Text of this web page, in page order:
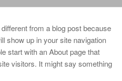
from a blog post because
show up in your site navigation
start with an About page that
visitors. It might say something